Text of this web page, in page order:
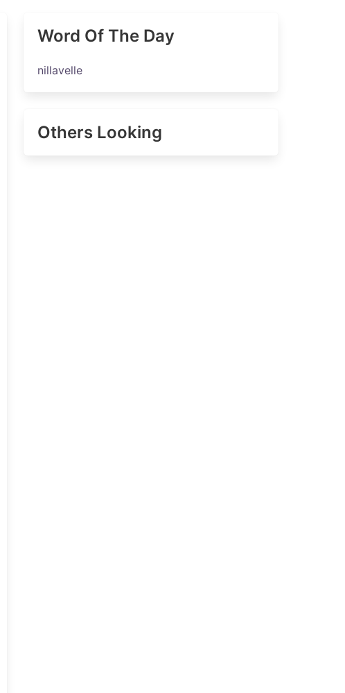
Word Of The Day
nillavelle
Others Looking